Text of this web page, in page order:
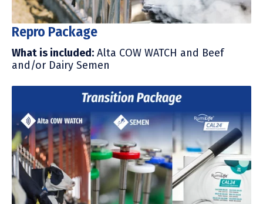
Repro Package
What is included: Alta COW WATCH and Beef
and/or Dairy Semen